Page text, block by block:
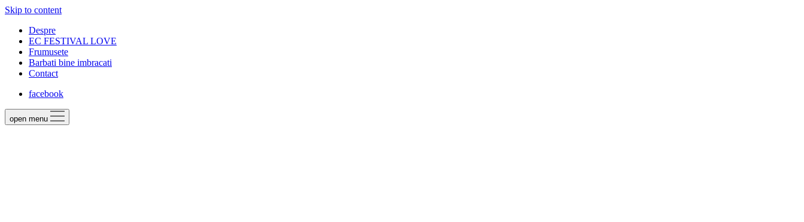
Skip to content
Despre
EC FESTIVAL LOVE
Frumusete
Barbati bine imbracati
Contact
facebook
open menu